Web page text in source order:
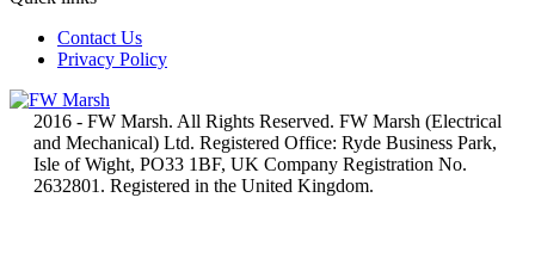
Contact Us
Privacy Policy
2016 - FW Marsh. All Rights Reserved. FW Marsh (Electrical
and Mechanical) Ltd. Registered Office: Ryde Business Park,
Isle of Wight, PO33 1BF, UK Company Registration No.
2632801. Registered in the United Kingdom.